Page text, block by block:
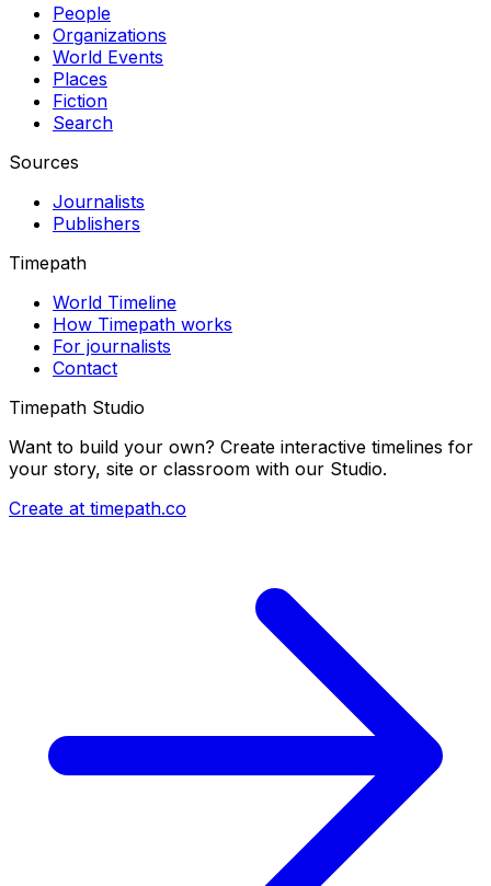
People
Organizations
World Events
Places
Fiction
Search
Sources
Journalists
Publishers
Timepath
World Timeline
How Timepath works
For journalists
Contact
Timepath Studio
Want to build your own? Create interactive timelines for
your story, site or classroom with our Studio.
Create at timepath.co